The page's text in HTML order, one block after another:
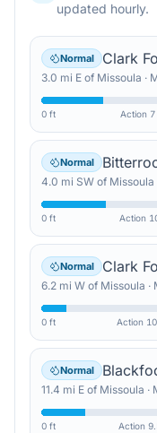
updated hourly.
Normal Clark
3.0 mi E of Missoula ·
0 ft Action 7
Normal
4.0 mi SW of Missoula
0 ft Action
Normal Clark
6.2 mi W of Missoula ·
0 ft Action
Normal
11.4 mi E of Missoula ·
0 ft Action